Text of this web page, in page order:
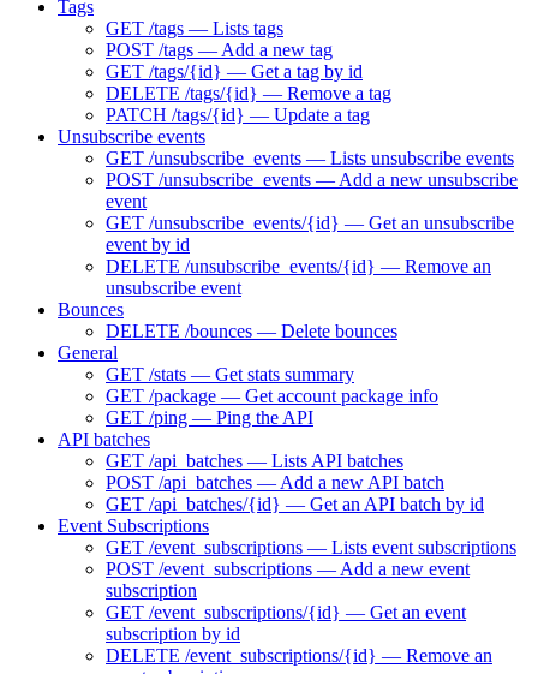
Tags
GET /tags — Lists tags
POST /tags — Add a new tag
GET /tags/{id} — Get a tag by id
DELETE /tags/{id} — Remove a tag
PATCH /tags/{id} — Update a tag
Unsubscribe events
GET /unsubscribe_events — Lists unsubscribe events
POST /unsubscribe_events — Add a new unsubscribe
event
GET /unsubscribe_events/{id} — Get an unsubscribe
event by id
DELETE /unsubscribe_events/{id} — Remove an
unsubscribe event
Bounces
DELETE /bounces — Delete bounces
General
GET /stats — Get stats summary
GET /package — Get account package info
GET /ping — Ping the API
API batches
GET /api_batches — Lists API batches
POST /api_batches — Add a new API batch
GET /api_batches/{id} — Get an API batch by id
Event Subscriptions
GET /event_subscriptions — Lists event subscriptions
POST /event_subscriptions — Add a new event
subscription
GET /event_subscriptions/{id} — Get an event
subscription by id
DELETE /event_subscriptions/{id} — Remove an